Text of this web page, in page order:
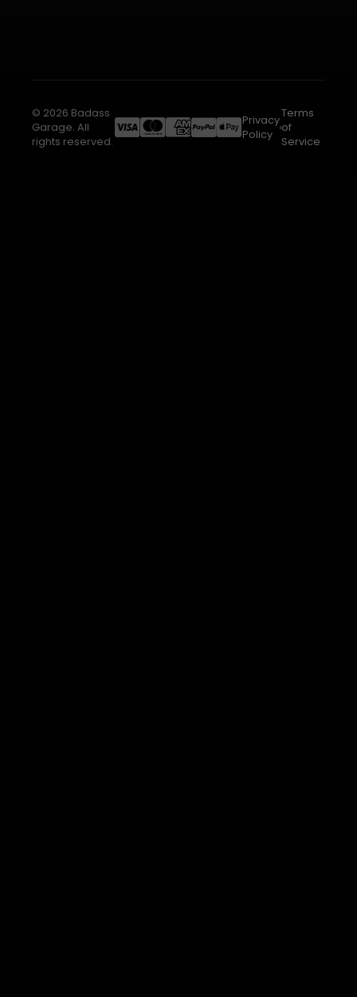
© 2026 Badass
Garage. All
rights reserved.
Privacy
Policy
Terms
of
Service